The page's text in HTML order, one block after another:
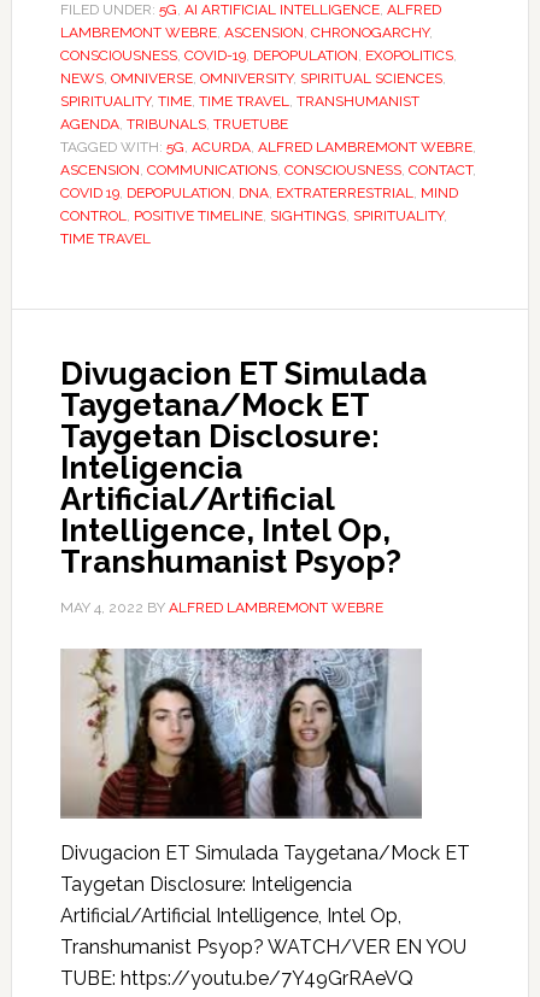
FILED UNDER: 5G, AI ARTIFICIAL INTELLIGENCE, ALFRED
LAMBREMONT WEBRE, ASCENSION, CHRONOGARCHY,
CONSCIOUSNESS, COVID-19, DEPOPULATION, EXOPOLITICS,
NEWS, OMNIVERSE, OMNIVERSITY, SPIRITUAL SCIENCES,
SPIRITUALITY, TIME, TIME TRAVEL, TRANSHUMANIST
AGENDA, TRIBUNALS, TRUETUBE
TAGGED WITH: 5G, ACURDA, ALFRED LAMBREMONT WEBRE,
ASCENSION, COMMUNICATIONS, CONSCIOUSNESS, CONTACT,
COVID 19, DEPOPULATION, DNA, EXTRATERRESTRIAL, MIND
CONTROL, POSITIVE TIMELINE, SIGHTINGS, SPIRITUALITY,
TIME TRAVEL
Divugacion ET Simulada
Taygetana/Mock ET
Taygetan Disclosure:
Inteligencia
Artificial/Artificial
Intelligence, Intel Op,
Transhumanist Psyop?
MAY 4, 2022 BY ALFRED LAMBREMONT WEBRE
Divugacion ET Simulada Taygetana/Mock ET
Taygetan Disclosure: Inteligencia
Artificial/Artificial Intelligence, Intel Op,
Transhumanist Psyop? WATCH/VER EN YOU
TUBE: https://youtu.be/7Y49GrRAeVQ